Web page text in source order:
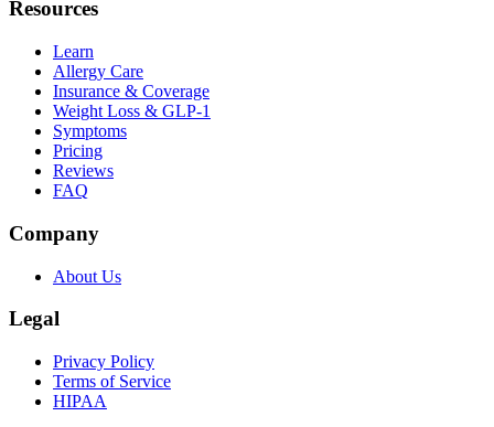
Resources
Learn
Allergy Care
Insurance & Coverage
Weight Loss & GLP-1
Symptoms
Pricing
Reviews
FAQ
Company
About Us
Legal
Privacy Policy
Terms of Service
HIPAA